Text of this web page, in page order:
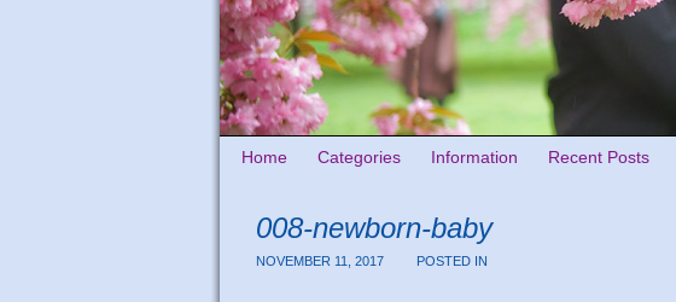
Home Categories Information Recent Posts
008-newborn-baby
NOVEMBER 11, 2017 POSTED IN